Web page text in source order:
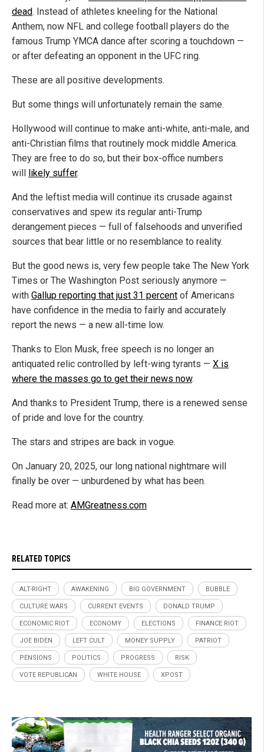
dead. Instead of athletes kneeling for the National
Anthem, now NFL and college football players do the
famous Trump YMCA dance after scoring a touchdown —
or after defeating an opponent in the UFC ring.
These are all positive developments.
But some things will unfortunately remain the same.
Hollywood will continue to make anti-white, anti-male, and
anti-Christian films that routinely mock middle America.
They are free to do so, but their box-office numbers
will likely suffer.
And the leftist media will continue its crusade against
conservatives and spew its regular anti-Trump
derangement pieces — full of falsehoods and unverified
sources that bear little or no resemblance to reality.
But the good news is, very few people take The New York
Times or The Washington Post seriously anymore —
with Gallup reporting that just 31 percent of Americans
have confidence in the media to fairly and accurately
report the news — a new all-time low.
Thanks to Elon Musk, free speech is no longer an
antiquated relic controlled by left-wing tyrants — X is
where the masses go to get their news now.
And thanks to President Trump, there is a renewed sense
of pride and love for the country.
The stars and stripes are back in vogue.
On January 20, 2025, our long national nightmare will
finally be over — unburdened by what has been.
Read more at: AMGreatness.com
RELATED TOPICS
ALT-RIGHT AWAKENING BIG GOVERNMENT BUBBLE
CULTURE WARS CURRENT EVENTS DONALD TRUMP
ECONOMIC RIOT ECONOMY ELECTIONS FINANCE RIOT
JOE BIDEN LEFT CULT MONEY SUPPLY PATRIOT
PENSIONS POLITICS PROGRESS RISK
VOTE REPUBLICAN WHITE HOUSE XPOST